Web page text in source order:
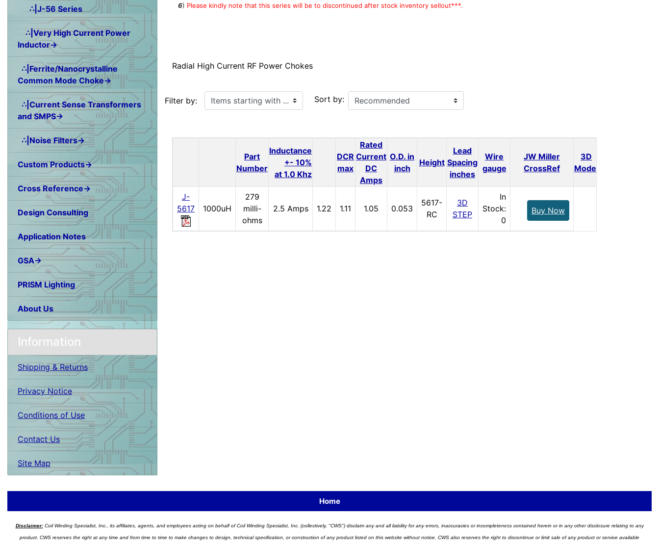
∴|J-56 Series
∴|Very High Current Power
Inductor→
∴|Ferrite/Nanocrystalline
Common Mode Choke→
∴|Current Sense Transformers
and SMPS→
∴|Noise Filters→
Custom Products→
Cross Reference→
Design Consulting
Application Notes
GSA→
PRISM Lighting
About Us
Information
Shipping & Returns
Privacy Notice
Conditions of Use
Contact Us
Site Map
6) Please kindly note that this series will be to discontinued after stock inventory sellout***.
Radial High Current RF Power Chokes
Filter by:
Items starting with ...
Sort by:
Part
Number
Inductance
+- 10%
at 1.0 Khz
DCR
max
Rated
Current
DC
Amps
O.D. in
inch
Height
Lead
Spacing
inches
Wire
gauge
JW Miller
CrossRef
3D
Model
J-
5617
1000uH
279
milli-
ohms
2.5 Amps 1.22 1.11 1.05 0.053
5617-
RC
3D
STEP
In
Stock:
0
Buy Now
Home
Disclaimer:Coil Winding Specialist, Inc., its affiliates, agents, and employees acting on behalf of Coil Winding Specialist, Inc. (collectively, "CWS") disclaim any and all liability for any errors, inaccuracies or incompleteness contained herein or in any other disclosure relating to any
product. CWS reserves the right at any time and from time to time to make changes to design, technical specification, or construction of any product listed on this website without notice. CWS also reserves the right to discontinue or limit sale of any product or service available